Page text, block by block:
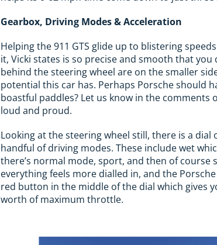
Gearbox, Driving Modes & Acceleration
Helping the 911 GTS glide up to blistering
it, Vicki states is so precise and smooth that
behind the steering wheel are on the smaller
potential this car has. Perhaps Porsche should
boastful paddles? Let us know in the
loud and proud.
Looking at the steering wheel still, there is a
handful of driving modes. These include wet
there’s normal mode, sport, and then of
everything feels more dialled in, and the
red button in the middle of the dial which gives
worth of maximum throttle.